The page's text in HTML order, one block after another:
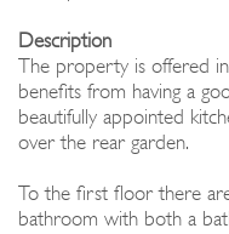
Description
The property is offered
benefits from having a
beautifully appointed
over the rear garden.
To the first floor there
bathroom with both a